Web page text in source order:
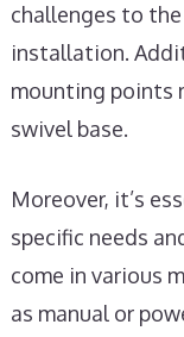
challenges to
installation.
mounting points
swivel base.
Moreover, it’s
specific needs
come in various
as manual or